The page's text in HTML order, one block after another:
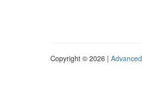
Copyright © 2026 |